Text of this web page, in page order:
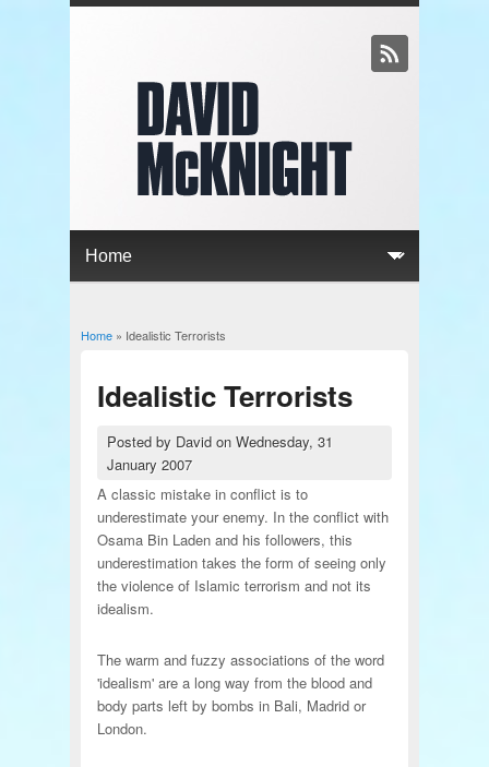
You are here
Home» Idealistic Terrorists
Idealistic Terrorists
Posted by Davidon Wednesday, 31
January 2007
A classic mistake in conflict is to
underestimate your enemy. In the conflict with
Osama Bin Laden and his followers, this
underestimation takes the form of seeing only
the violence of Islamic terrorism and not its
idealism.
The warm and fuzzy associations of the word
'idealism' are a long way from the blood and
body parts left by bombs in Bali, Madrid or
London.